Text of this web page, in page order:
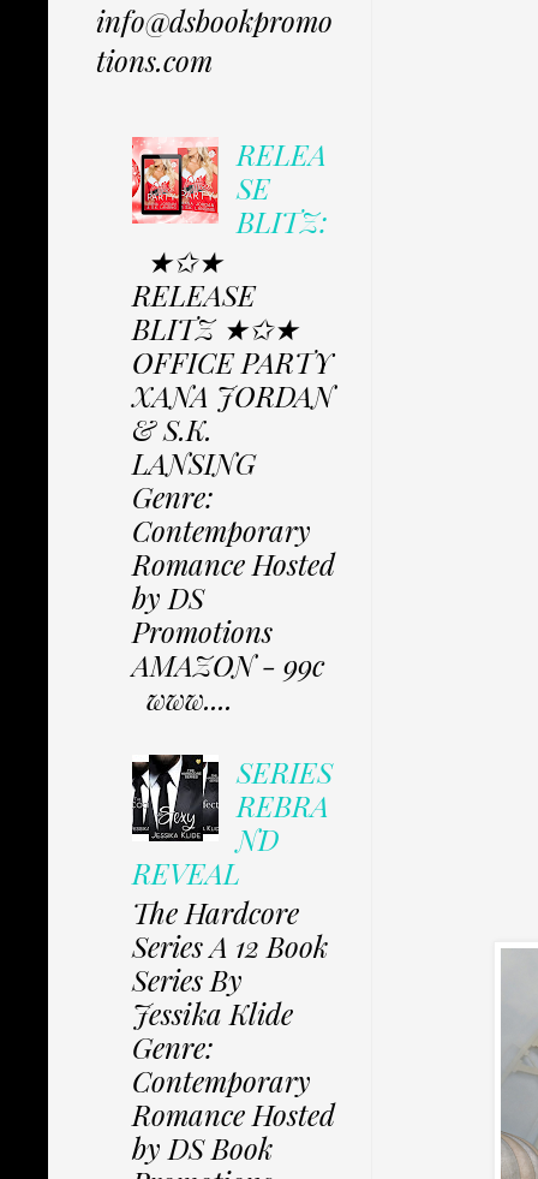
info@dsbookpromo
tions.com
RELEA
SE
BLITZ:
★✩★
RELEASE
BLITZ ★✩★
OFFICE PARTY
XANA JORDAN
& S.K.
LANSING
Genre:
Contemporary
Romance Hosted
by DS
Promotions
AMAZON - 99c
www....
SERIES
REBRA
ND
REVEAL
The Hardcore
Series A 12 Book
Series By
Jessika Klide
Genre:
Contemporary
Romance Hosted
by DS Book